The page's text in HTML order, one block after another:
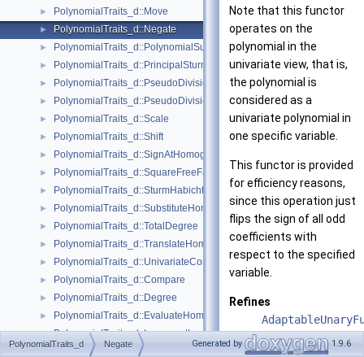
► PolynomialTraits_d::Move
► PolynomialTraits_d::Negate
► PolynomialTraits_d::PolynomialSubresultants
► PolynomialTraits_d::PrincipalSturmHabichtSequence
► PolynomialTraits_d::PseudoDivision
► PolynomialTraits_d::PseudoDivisionRemainder
► PolynomialTraits_d::Scale
► PolynomialTraits_d::Shift
► PolynomialTraits_d::SignAtHomogeneous
► PolynomialTraits_d::SquareFreeFactorizeUpToConstantFactor
► PolynomialTraits_d::SturmHabichtSequenceWithCofactors
► PolynomialTraits_d::SubstituteHomogeneous
► PolynomialTraits_d::TotalDegree
► PolynomialTraits_d::TranslateHomogeneous
► PolynomialTraits_d::UnivariateContentUpToConstantFactor
► PolynomialTraits_d::Compare
► PolynomialTraits_d::Degree
► PolynomialTraits_d::EvaluateHomogeneous
► PolynomialTraits_d::InnermostLeadingCoefficient
► PolynomialTraits_d::IsZeroAt
Note that this functor
operates on the
polynomial in the
univariate view, that is,
the polynomial is
considered as a
univariate polynomial in
one specific variable.
This functor is provided
for efficiency reasons,
since this operation just
flips the sign of all odd
coefficients with
respect to the specified
variable.
Refines
PolynomialTraits_d Negate Generated by 1.9.6